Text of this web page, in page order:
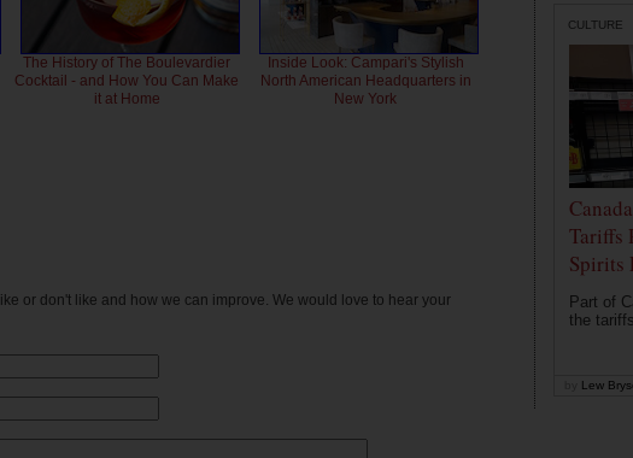
The History of The Boulevardier
Cocktail - and How You Can Make
it at Home
Inside Look: Campari's Stylish
North American Headquarters in
New York
or don't like and how we can improve. We would love to hear your
CULTURE
Tariffs
Spirits
Part of
the
Lew